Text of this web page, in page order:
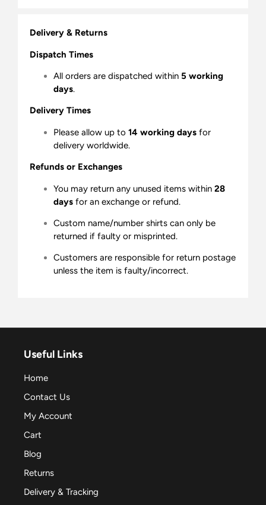
Delivery & Returns
Dispatch Times
All orders are dispatched within 5 working
days.
Delivery Times
Please allow up to 14 working days for
delivery worldwide.
Refunds or Exchanges
You may return any unused items within 28
days for an exchange or refund.
Custom name/number shirts can only be
returned if faulty or misprinted.
Customers are responsible for return postage
unless the item is faulty/incorrect.
Useful Links
Home
Contact Us
My Account
Cart
Blog
Returns
Delivery & Tracking